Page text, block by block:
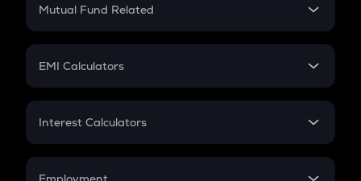
Crypto Futures
Mutual Fund Related
Mutual Fund
EMI Calculators
EMI
Credit Card EMI
Interest Calculators
Compound Interest